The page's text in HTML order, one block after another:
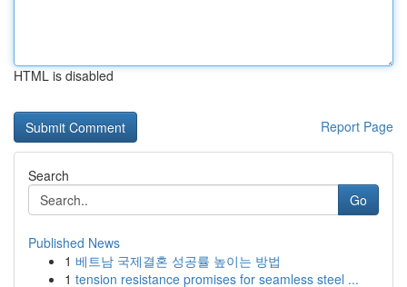
HTML is disabled
Report Page
Search
Go
Published News
1 베트남 국제결혼 성공률 높이는 방법
1 tension resistance promises for seamless steel ...